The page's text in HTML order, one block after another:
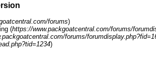
forums)
(https://www.packgoatcentral.com/forums/
forums/
)